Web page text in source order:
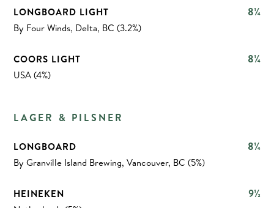
8¼
LONGBOARD LIGHT
By Four Winds, Delta, BC (3.2%)
8¼
COORS LIGHT
USA (4%)
LAGER & PILSNER
8¼
LONGBOARD
By Granville Island Brewing, Vancouver, BC (5%)
9½
HEINEKEN